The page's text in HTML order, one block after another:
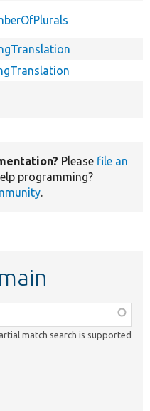
Please file an
programming?
.
match search is supported